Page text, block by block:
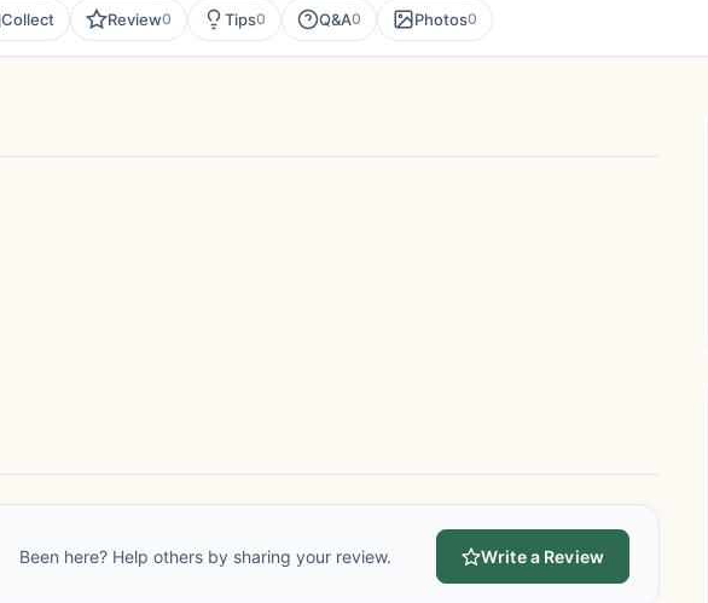
Collect Review0 Tips0 Q&A0 Photos0
Been here? Help others by sharing your review. Write a Review